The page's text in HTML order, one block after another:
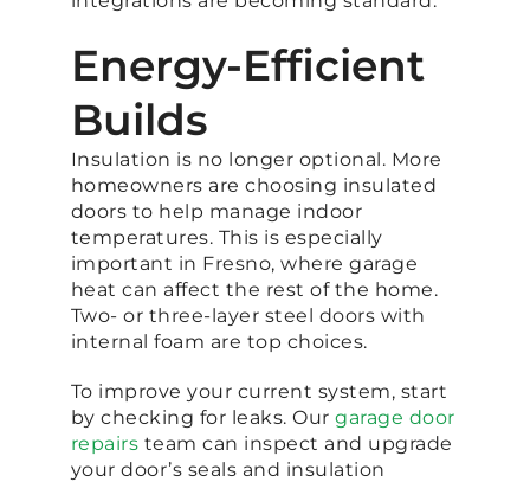
Energy-Efficient
Builds
Insulation is no longer optional. More
homeowners are choosing insulated
doors to help manage indoor
temperatures. This is especially
important in Fresno, where garage
heat can affect the rest of the home.
Two- or three-layer steel doors with
internal foam are top choices.
To improve your current system, start
by checking for leaks. Our garage door
repairs team can inspect and upgrade
your door’s seals and insulation